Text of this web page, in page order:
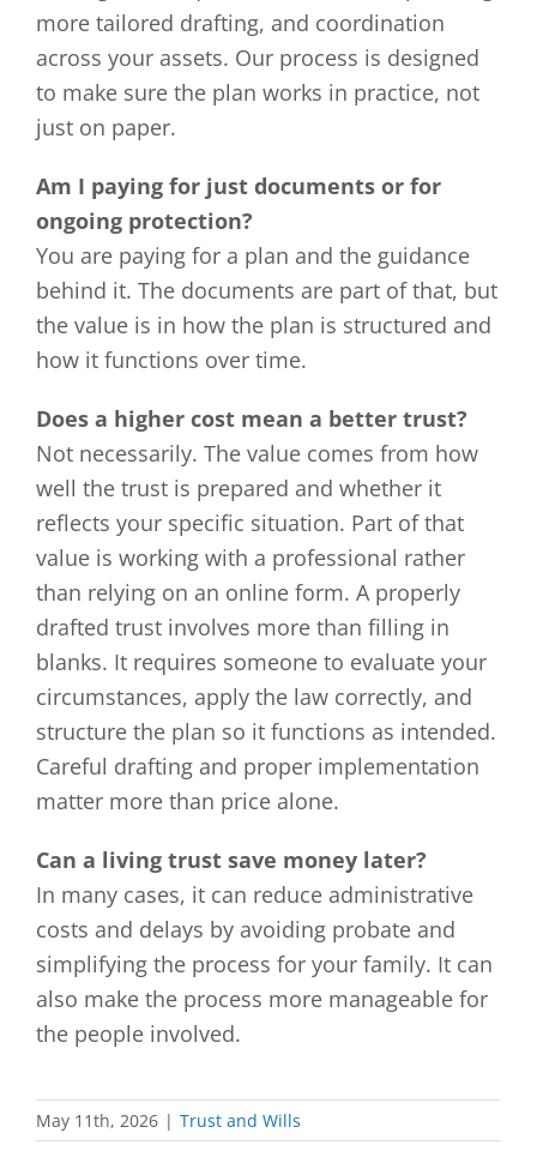
more tailored drafting, and coordination
across your assets. Our process is designed
to make sure the plan works in practice, not
just on paper.
Am I paying for just documents or for
ongoing protection?
You are paying for a plan and the guidance
behind it. The documents are part of that, but
the value is in how the plan is structured and
how it functions over time.
Does a higher cost mean a better trust?
Not necessarily. The value comes from how
well the trust is prepared and whether it
reflects your specific situation. Part of that
value is working with a professional rather
than relying on an online form. A properly
drafted trust involves more than filling in
blanks. It requires someone to evaluate your
circumstances, apply the law correctly, and
structure the plan so it functions as intended.
Careful drafting and proper implementation
matter more than price alone.
Can a living trust save money later?
In many cases, it can reduce administrative
costs and delays by avoiding probate and
simplifying the process for your family. It can
also make the process more manageable for
the people involved.
May 11th, 2026 | Trust and Wills